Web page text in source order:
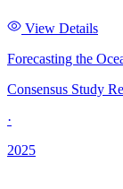
View Details
Forecasting the
Consensus Study
·
2025